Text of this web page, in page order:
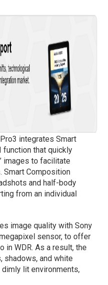
integrates Smart
function that quickly
images to facilitate
Smart Composition
and half-body
from an individual
image quality with Sony
sensor, to offer
in WDR. As a result, the
shadows, and white
dimly lit environments,